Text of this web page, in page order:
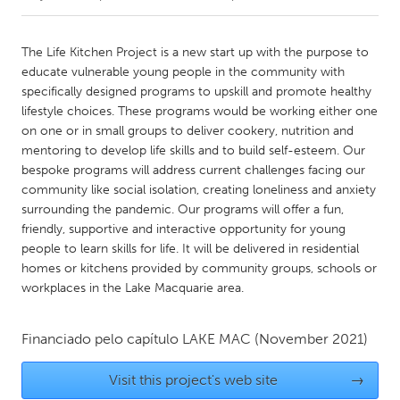
Amherstburg
Kingston
Kitchener-Waterloo
New Glasgow
Newmarket
Ottawa
South Shore
Toronto
MALAYSIA
Kuala Lumpur
NETHERLANDS
Utrecht
The Life Kitchen Project is a new start up with the purpose to
educate vulnerable young people in the community with
specifically designed programs to upskill and promote healthy
lifestyle choices. These programs would be working either one
on one or in small groups to deliver cookery, nutrition and
mentoring to develop life skills and to build self-esteem. Our
bespoke programs will address current challenges facing our
community like social isolation, creating loneliness and anxiety
surrounding the pandemic. Our programs will offer a fun,
friendly, supportive and interactive opportunity for young
people to learn skills for life. It will be delivered in residential
homes or kitchens provided by community groups, schools or
workplaces in the Lake Macquarie area.
Financiado pelo capítulo LAKE MAC (November 2021)
Visit this project's web site →